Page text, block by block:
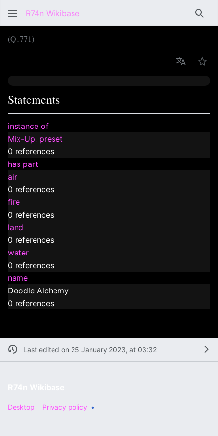
R74n Wikibase
(Q1771)
Language
Statements
instance of
Mix-Up! preset
0 references
has part
air
0 references
fire
0 references
land
0 references
water
0 references
name
Doodle Alchemy
0 references
Last edited on 25 January 2023, at 03:32
Privacy policy
Desktop